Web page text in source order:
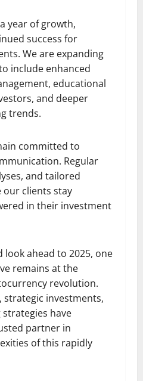
year of growth,
success for
We are expanding
include enhanced
educational
and deeper
trends.
committed to
Regular
and tailored
our clients stay
in their investment
look ahead to 2025, one
remains at the
revolution.
investments,
have
partner in
of this rapidly